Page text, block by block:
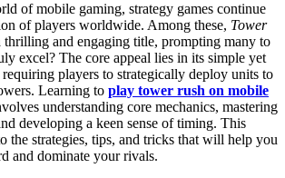
of mobile gaming, strategy games continue
of players worldwide. Among these, Tower
thrilling and engaging title, prompting many to
excel? The core appeal lies in its simple yet
players to strategically deploy units to
Learning to play tower rush on mobile
understanding core mechanics, mastering
developing a keen sense of timing. This
the strategies, tips, and tricks that will help you
and dominate your rivals.